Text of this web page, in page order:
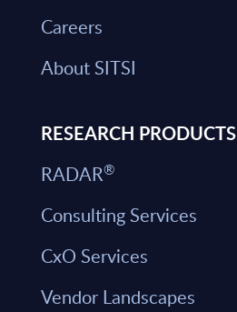
Careers
About SITSI
RESEARCH PRODUCTS
RADAR®
Consulting Services
CxO Services
Vendor Landscapes